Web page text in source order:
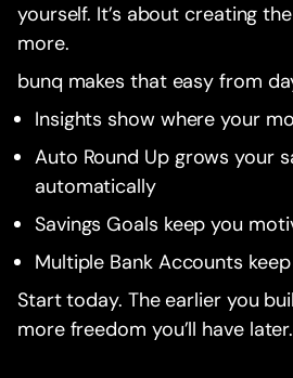
yourself. It’s about creating
more.
bunq makes that easy from
Insights show where your
Auto Round Up grows your
automatically
Savings Goals keep you
Multiple Bank Accounts
Start today. The earlier you
more freedom you’ll have later.